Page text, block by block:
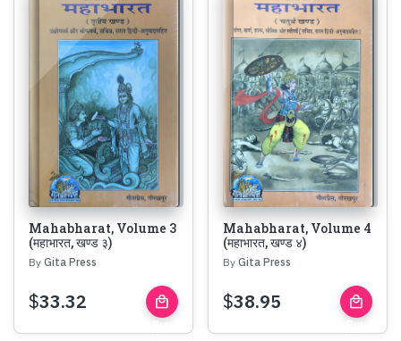
Mahabharat, Volume 3
(महाभारत, खण्ड ३)
By Gita Press
$33.32 local_mall
Buy
Mahabharat, Volume 4
(महाभारत, खण्ड ४)
By Gita Press
$38.95 local_mall
Buy